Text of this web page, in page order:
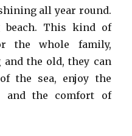
all year round.
This kind of
the whole family,
the old, they can
the sea, enjoy the
and the comfort of